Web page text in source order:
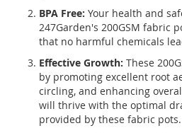
BPA Free: Your health and
247Garden's 200GSM fabric
that no harmful chemicals
Effective Growth: These
by promoting excellent root
circling, and enhancing
will thrive with the optimal
provided by these fabric pots.